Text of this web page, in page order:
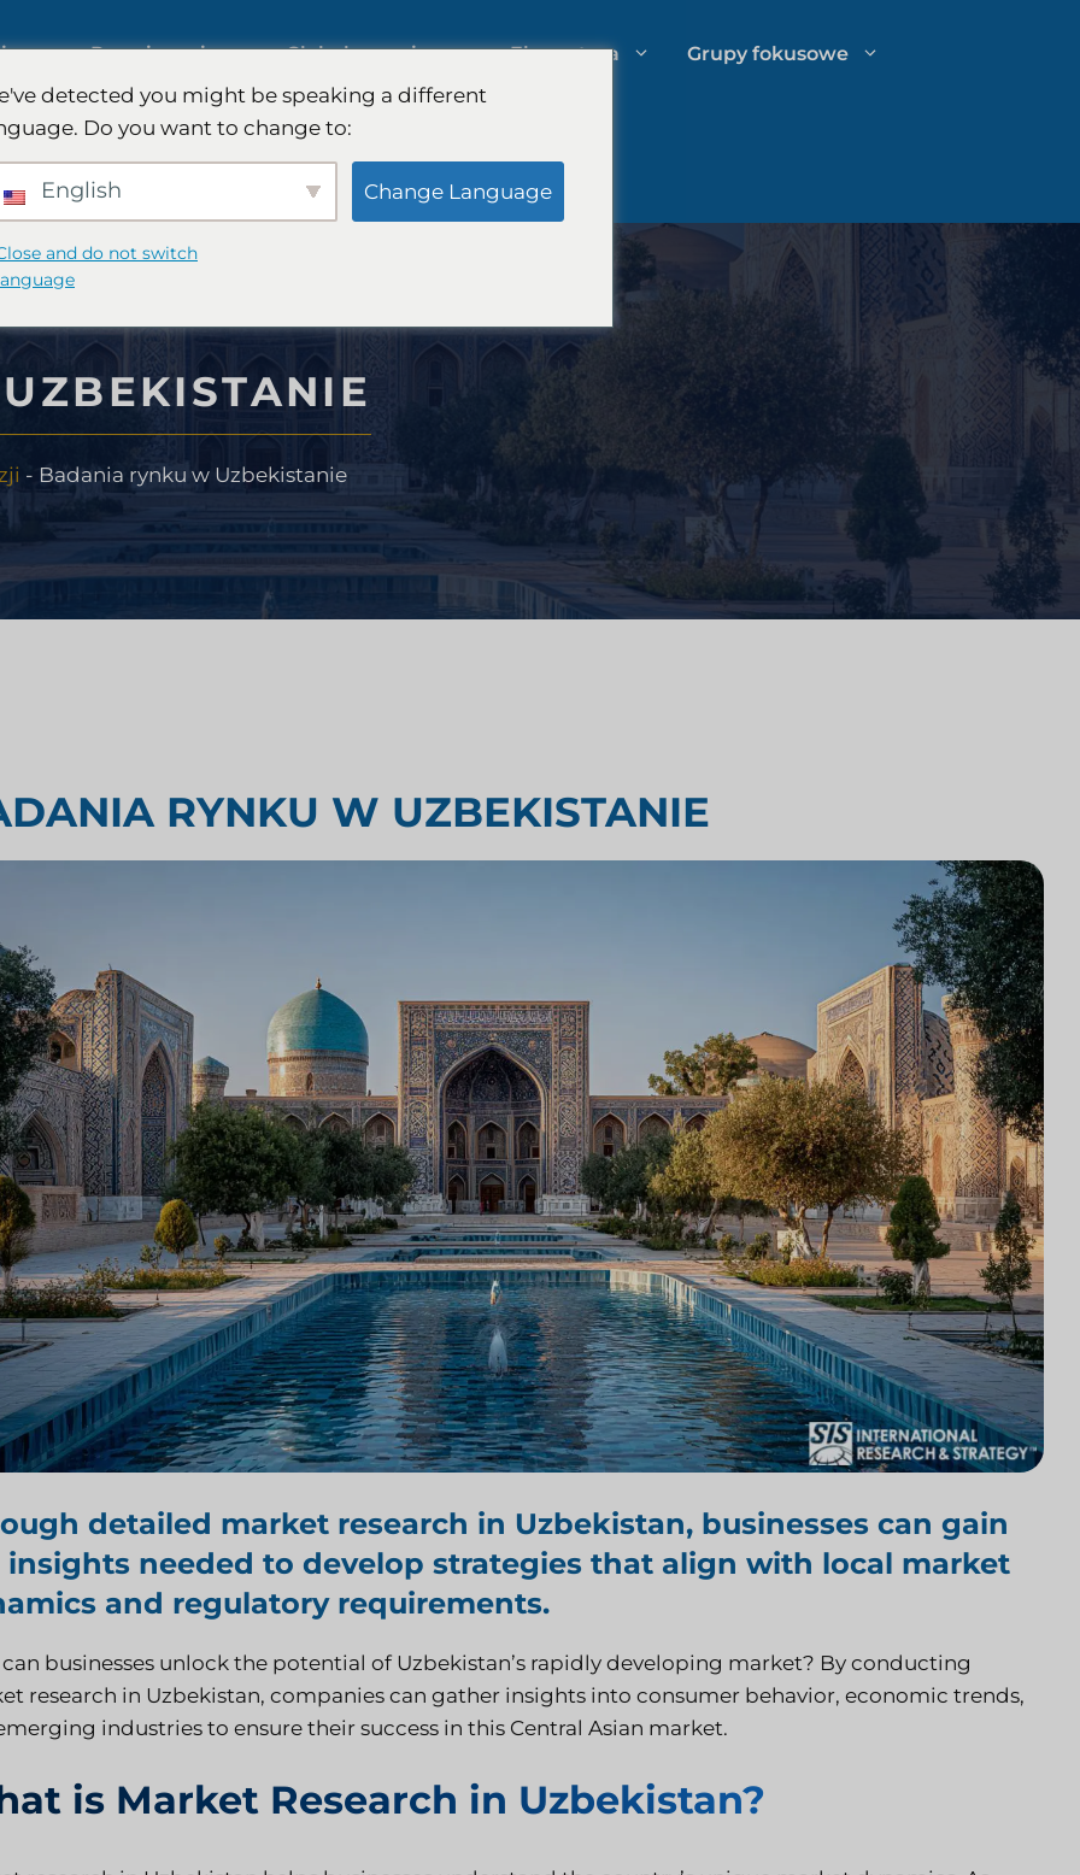
Rozwiązania
zdrowotnej
Międzynarodowe badania rynku
Badania jakościowe i ilościowe
Doradztwo strategiczne
Testowanie smaku
Badania oceny rynku
Zarządzanie wydatkami kancelarii
Strategie rozwoju kancelarii
prawnych
Analiza konkurencji kancelarii
Integracja technologii kancelarii
Badania rynku kancelarii prawnych
Globalny zasięg Ekspertyza Grupy fokusowe
- Badania rynku w Uzbekistanie
RYNKU W UZBEKISTANIE
detailed market research in Uzbekistan, businesses can gain
insights needed to develop strategies that align with local market
and regulatory requirements.
businesses unlock the potential of Uzbekistan’s rapidly developing market? By conducting
research in Uzbekistan, companies can gather insights into consumer behavior, economic trends,
industries to ensure their success in this Central Asian market.
is Market Research in Uzbekistan?
detected you might be speaking a different
Do you want to change to:
English Change Language
and do not switch